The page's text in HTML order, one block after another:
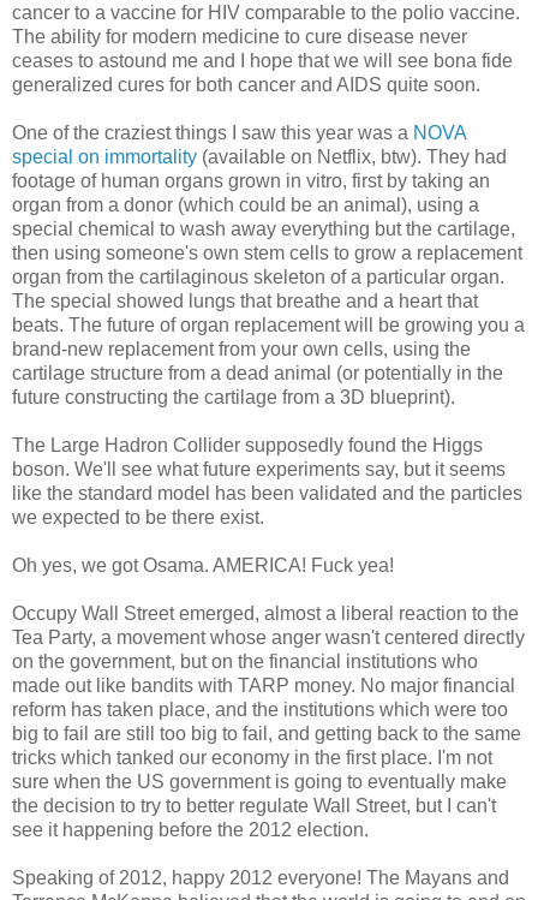
cancer to a vaccine for HIV comparable to the polio vaccine.
The ability for modern medicine to cure disease never
ceases to astound me and I hope that we will see bona fide
generalized cures for both cancer and AIDS quite soon.
One of the craziest things I saw this year was a NOVA
special on immortality (available on Netflix, btw). They had
footage of human organs grown in vitro, first by taking an
organ from a donor (which could be an animal), using a
special chemical to wash away everything but the cartilage,
then using someone's own stem cells to grow a replacement
organ from the cartilaginous skeleton of a particular organ.
The special showed lungs that breathe and a heart that
beats. The future of organ replacement will be growing you a
brand-new replacement from your own cells, using the
cartilage structure from a dead animal (or potentially in the
future constructing the cartilage from a 3D blueprint).
The Large Hadron Collider supposedly found the Higgs
boson. We'll see what future experiments say, but it seems
like the standard model has been validated and the particles
we expected to be there exist.
Oh yes, we got Osama. AMERICA! Fuck yea!
Occupy Wall Street emerged, almost a liberal reaction to the
Tea Party, a movement whose anger wasn't centered directly
on the government, but on the financial institutions who
made out like bandits with TARP money. No major financial
reform has taken place, and the institutions which were too
big to fail are still too big to fail, and getting back to the same
tricks which tanked our economy in the first place. I'm not
sure when the US government is going to eventually make
the decision to try to better regulate Wall Street, but I can't
see it happening before the 2012 election.
Speaking of 2012, happy 2012 everyone! The Mayans and